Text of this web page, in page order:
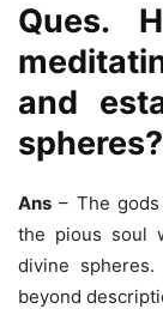
Ques.
and
spheres?
Ans – The
the pious soul
divine
beyond